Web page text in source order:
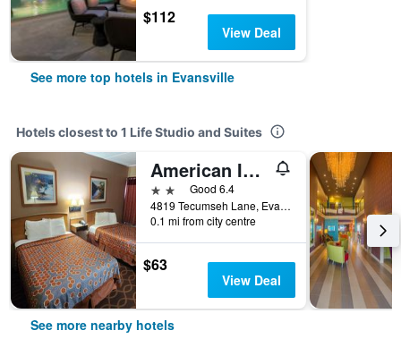
$112
View Deal
See more top hotels in Evansville
Hotels closest to 1 Life Studio and Suites
American Inn Evansville East
2 starsGood 6.4
4819 Tecumseh Lane, Evansville, IN, United States
0.1 mi from city centre
$63
View Deal
See more nearby hotels